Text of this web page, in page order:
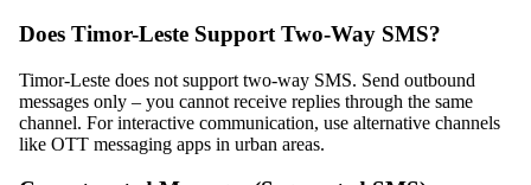
Does Timor-Leste Support Two-Way SMS?
Timor-Leste does not support two-way SMS. Send outbound
messages only – you cannot receive replies through the same
channel. For interactive communication, use alternative channels
like OTT messaging apps in urban areas.